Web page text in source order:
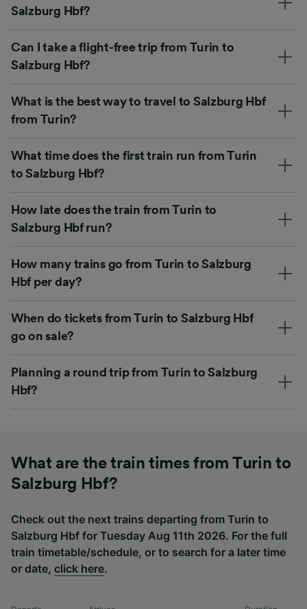
Salzburg Hbf?
Can I take a flight-free trip from Turin to
Salzburg Hbf?
What is the best way to travel to Salzburg Hbf
from Turin?
What time does the first train run from Turin
to Salzburg Hbf?
How late does the train from Turin to
Salzburg Hbf run?
How many trains go from Turin to Salzburg
Hbf per day?
When do tickets from Turin to Salzburg Hbf
go on sale?
Planning a round trip from Turin to Salzburg
Hbf?
What are the train times from Turin to
Salzburg Hbf?
Check out the next trains departing from Turin to
Salzburg Hbf for Tuesday Aug 11th 2026. For the full
train timetable/schedule, or to search for a later time
or date, click here.